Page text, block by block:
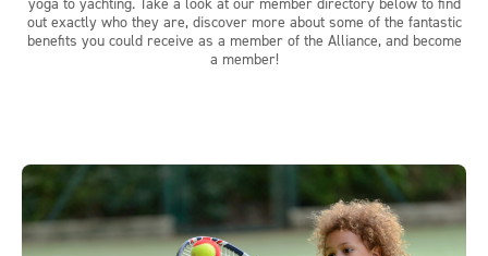
out exactly who they are, discover more about some of the fantastic
benefits you could receive as a member of the Alliance, and become
a member!